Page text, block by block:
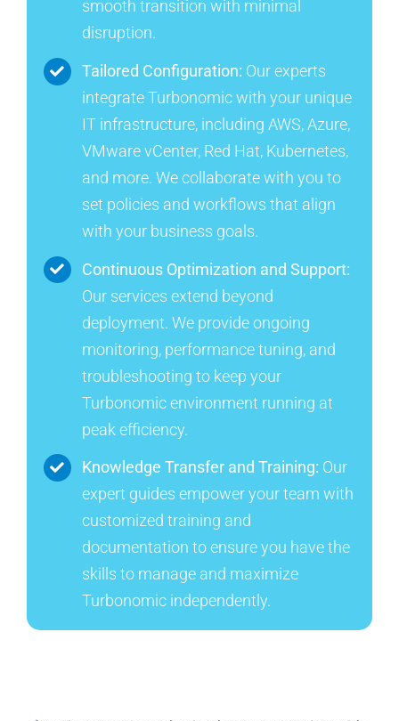
smooth transition with minimal
disruption.
Tailored Configuration: Our experts
integrate Turbonomic with your unique
IT infrastructure, including AWS, Azure,
VMware vCenter, Red Hat, Kubernetes,
and more. We collaborate with you to
set policies and workflows that align
with your business goals.
Continuous Optimization and Support:
Our services extend beyond
deployment. We provide ongoing
monitoring, performance tuning, and
troubleshooting to keep your
Turbonomic environment running at
peak efficiency.
Knowledge Transfer and Training: Our
expert guides empower your team with
customized training and
documentation to ensure you have the
skills to manage and maximize
Turbonomic independently.